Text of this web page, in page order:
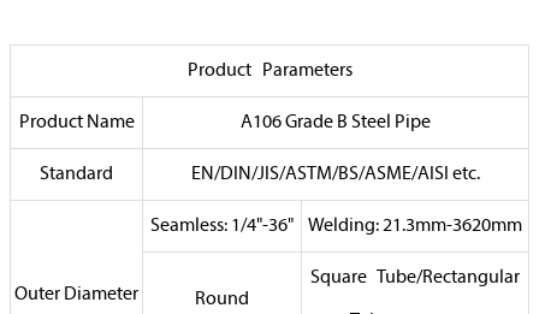
Product Parameters
Product Name A106 Grade B Steel Pipe
Standard EN/DIN/JIS/ASTM/BS/ASME/AISI etc.
Outer Diameter
Seamless: 1/4"-36" Welding: 21.3mm-3620mm
Round
Square Tube/Rectangular